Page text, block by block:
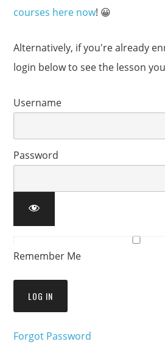
courses here now! 😀
Alternatively, if you're already
login below to see the lesson
Username
Password
Remember Me
Forgot Password